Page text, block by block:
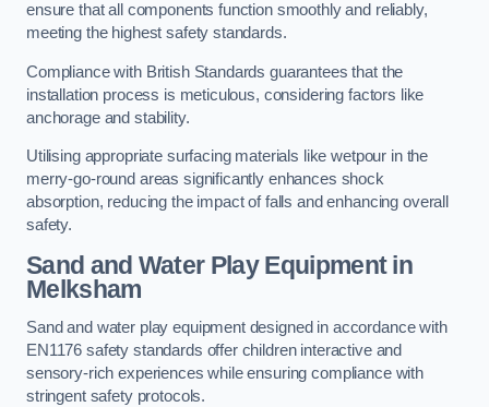
ensure that all components function smoothly and reliably,
meeting the highest safety standards.
Compliance with British Standards guarantees that the
installation process is meticulous, considering factors like
anchorage and stability.
Utilising appropriate surfacing materials like wetpour in the
merry-go-round areas significantly enhances shock
absorption, reducing the impact of falls and enhancing overall
safety.
Sand and Water Play Equipment in
Melksham
Sand and water play equipment designed in accordance with
EN1176 safety standards offer children interactive and
sensory-rich experiences while ensuring compliance with
stringent safety protocols.